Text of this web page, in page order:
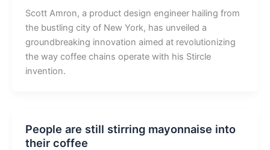
Scott Amron, a product design engineer hailing from
the bustling city of New York, has unveiled a
groundbreaking innovation aimed at revolutionizing
the way coffee chains operate with his Stircle
invention.
People are still stirring mayonnaise into
their coffee